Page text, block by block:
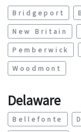
Bridgeport
New Britain
Pemberwick
Woodmont
Delaware
Bellefonte